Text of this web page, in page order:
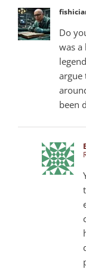
Do
was a
argue
been